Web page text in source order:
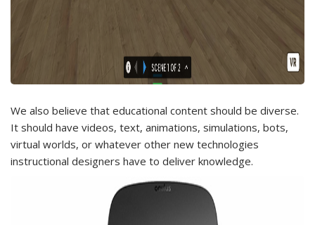
We also believe that educational content should be diverse.
It should have videos, text, animations, simulations, bots,
virtual worlds, or whatever other new technologies
instructional designers have to deliver knowledge.